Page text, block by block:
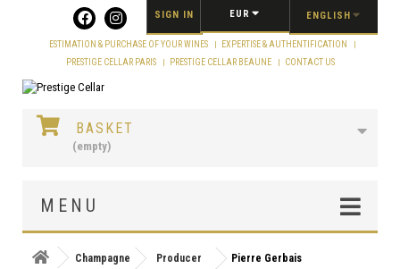
ENGLISH
EUR
SIGN IN
ESTIMATION & PURCHASE OF YOUR WINES
EXPERTISE & AUTHENTIFICATION
PRESTIGE CELLAR PARIS
PRESTIGE CELLAR BEAUNE CONTACT US
BASKET
(empty)
MENU
Champagne Producer Pierre Gerbais
Cookies management panel